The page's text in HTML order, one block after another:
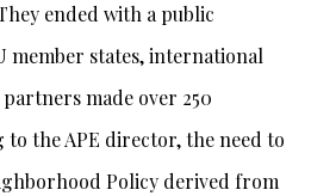
ended with a public
member states, international
made over 250
the APE director, the need to
Policy derived from